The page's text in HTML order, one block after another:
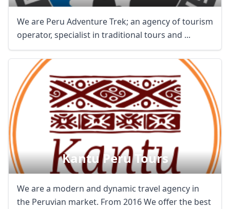
We are Peru Adventure Trek; an agency of tourism
operator, specialist in traditional tours and ...
Kantu Peru Tours
We are a modern and dynamic travel agency in
the Peruvian market. From 2016 We offer the best